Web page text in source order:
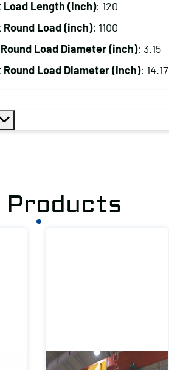
Load Length (inch): 120
Round Load (inch): 1100
Load Diameter (inch): 3.15
Round Load Diameter (inch): 14.17
Products